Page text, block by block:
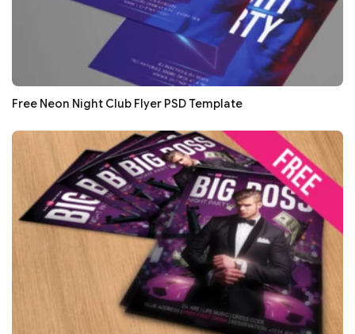
Free Neon Night Club Flyer PSD Template